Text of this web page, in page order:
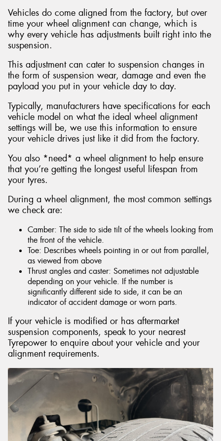
Vehicles do come aligned from the factory, but over
time your wheel alignment can change, which is
why every vehicle has adjustments built right into the
suspension.
This adjustment can cater to suspension changes in
the form of suspension wear, damage and even the
payload you put in your vehicle day to day.
Typically, manufacturers have specifications for each
vehicle model on what the ideal wheel alignment
settings will be, we use this information to ensure
your vehicle drives just like it did from the factory.
You also *need* a wheel alignment to help ensure
that you’re getting the longest useful lifespan from
your tyres.
During a wheel alignment, the most common settings
we check are:
Camber: The side to side tilt of the wheels looking from
the front of the vehicle.
Toe: Describes wheels pointing in or out from parallel,
as viewed from above
Thrust angles and caster: Sometimes not adjustable
depending on your vehicle. If the number is
significantly different side to side, it can be an
indicator of accident damage or worn parts.
If your vehicle is modified or has aftermarket
suspension components, speak to your nearest
Tyrepower to enquire about your vehicle and your
alignment requirements.